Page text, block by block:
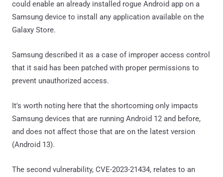
could enable an already installed rogue Android app on a
Samsung device to install any application available on the
Galaxy Store.
Samsung described it as a case of improper access control
that it said has been patched with proper permissions to
prevent unauthorized access.
It's worth noting here that the shortcoming only impacts
Samsung devices that are running Android 12 and before,
and does not affect those that are on the latest version
(Android 13).
The second vulnerability, CVE-2023-21434, relates to an